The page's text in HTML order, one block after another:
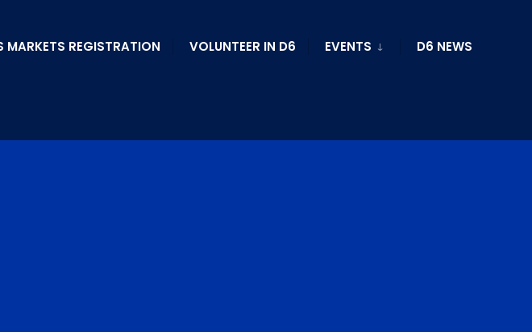
REGISTRATION VOLUNTEER IN D6 EVENTS D6 NEWS